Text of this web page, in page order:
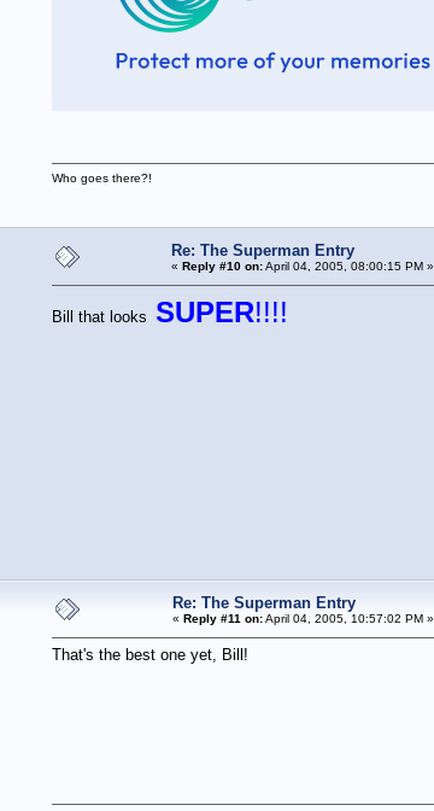
Who goes there?!
Re: The Superman Entry
« Reply #10 on:April 04, 2005, 08:00:15 PM »
Bill that looks SUPER!!!!
Re: The Superman Entry
« Reply #11 on:April 04, 2005, 10:57:02 PM »
That's the best one yet, Bill!